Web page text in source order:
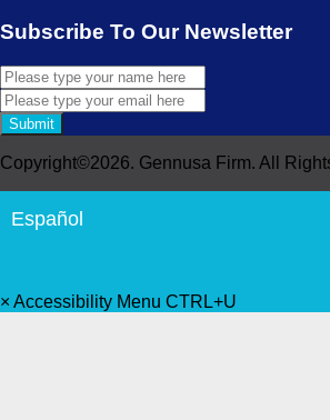
Subscribe To Our Newsletter
Submit
Copyright©2026. Gennusa Firm. All
Español
× Accessibility Menu CTRL+U